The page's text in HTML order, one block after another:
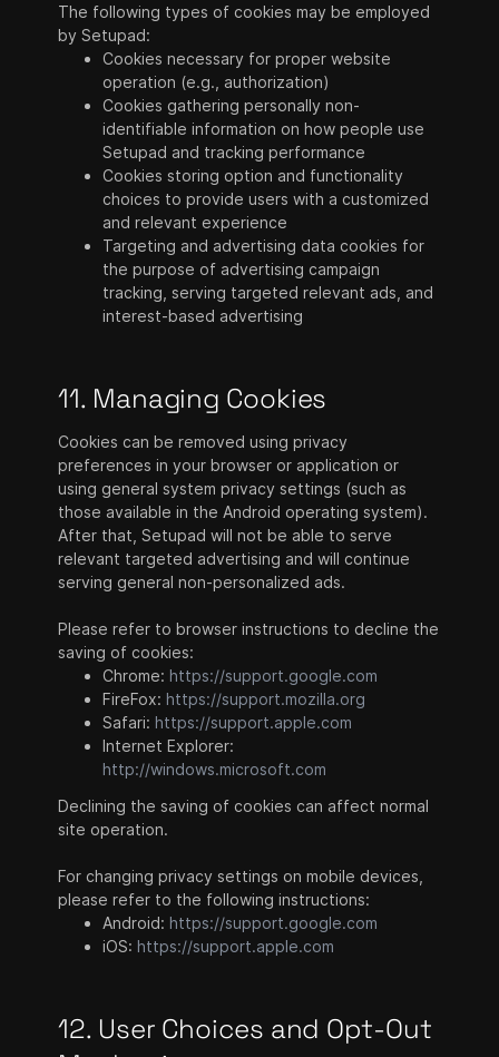
The following types of cookies may be employed
by Setupad:
Cookies necessary for proper website
operation (e.g., authorization)
Cookies gathering personally non-
identifiable information on how people use
Setupad and tracking performance
Cookies storing option and functionality
choices to provide users with a customized
and relevant experience
Targeting and advertising data cookies for
the purpose of advertising campaign
tracking, serving targeted relevant ads, and
interest-based advertising
11. Managing Cookies
Cookies can be removed using privacy
preferences in your browser or application or
using general system privacy settings (such as
those available in the Android operating system).
After that, Setupad will not be able to serve
relevant targeted advertising and will continue
serving general non-personalized ads.
Please refer to browser instructions to decline the
saving of cookies:
Chrome:https://support.google.com
FireFox:https://support.mozilla.org
Safari:https://support.apple.com
Internet Explorer:
http://windows.microsoft.com
Declining the saving of cookies can affect normal
site operation.
For changing privacy settings on mobile devices,
please refer to the following instructions:
Android:https://support.google.com
iOS:https://support.apple.com
12. User Choices and Opt-Out